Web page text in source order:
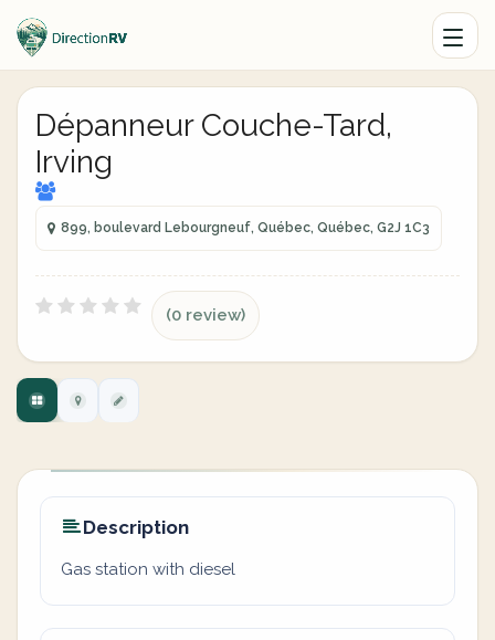
Dépanneur Couche-Tard,
Irving
899, boulevard Lebourgneuf, Québec, Québec, G2J 1C3
(0 review)
Description
Gas station with diesel